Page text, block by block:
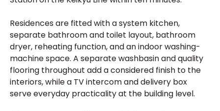
Residences are fitted with a system kitchen,
separate bathroom and toilet layout, bathroom
dryer, reheating function, and an indoor washing-
machine space. A separate washbasin and quality
flooring throughout add a considered finish to the
interiors, while a TV intercom and delivery box
serve everyday practicality at the building level.